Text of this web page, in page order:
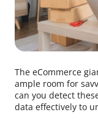
The eCommerce
ample room for
can you detect
data effectively to